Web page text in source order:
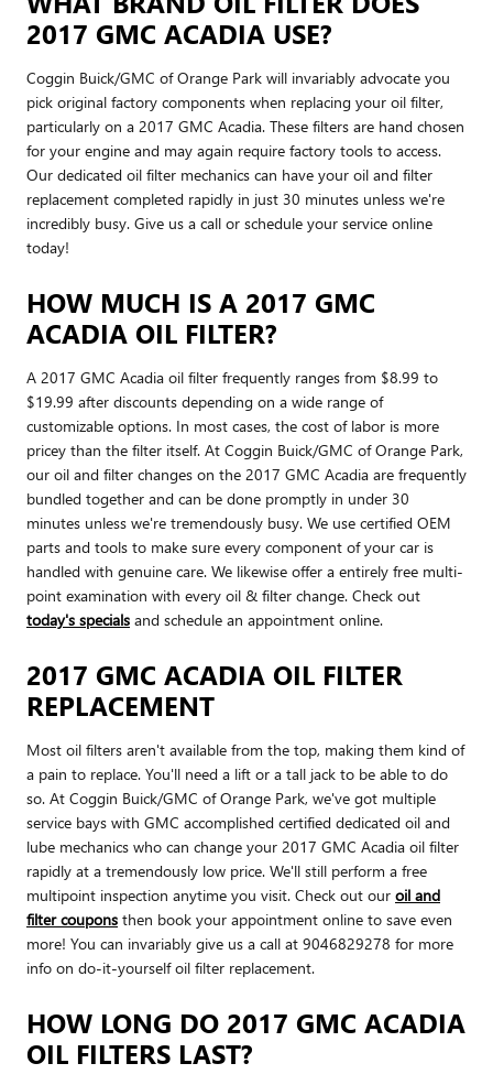
2017 GMC ACADIA USE?
Coggin Buick/GMC of Orange Park will invariably advocate you
pick original factory components when replacing your oil filter,
particularly on a 2017 GMC Acadia. These filters are hand chosen
for your engine and may again require factory tools to access.
Our dedicated oil filter mechanics can have your oil and filter
replacement completed rapidly in just 30 minutes unless we're
incredibly busy. Give us a call or schedule your service online
today!
HOW MUCH IS A 2017 GMC
ACADIA OIL FILTER?
A 2017 GMC Acadia oil filter frequently ranges from $8.99 to
$19.99 after discounts depending on a wide range of
customizable options. In most cases, the cost of labor is more
pricey than the filter itself. At Coggin Buick/GMC of Orange Park,
our oil and filter changes on the 2017 GMC Acadia are frequently
bundled together and can be done promptly in under 30
minutes unless we're tremendously busy. We use certified OEM
parts and tools to make sure every component of your car is
handled with genuine care. We likewise offer a entirely free multi-
point examination with every oil & filter change. Check out
today's specials and schedule an appointment online.
2017 GMC ACADIA OIL FILTER
REPLACEMENT
Most oil filters aren't available from the top, making them kind of
a pain to replace. You'll need a lift or a tall jack to be able to do
so. At Coggin Buick/GMC of Orange Park, we've got multiple
service bays with GMC accomplished certified dedicated oil and
lube mechanics who can change your 2017 GMC Acadia oil filter
rapidly at a tremendously low price. We'll still perform a free
multipoint inspection anytime you visit. Check out our oil and
filter coupons then book your appointment online to save even
more! You can invariably give us a call at 9046829278 for more
info on do-it-yourself oil filter replacement.
HOW LONG DO 2017 GMC ACADIA
OIL FILTERS LAST?